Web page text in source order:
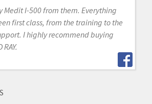
Medit I-500 from them. Everything
first class, from the training to the
I highly recommend buying